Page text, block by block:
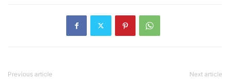
Previous article Next article